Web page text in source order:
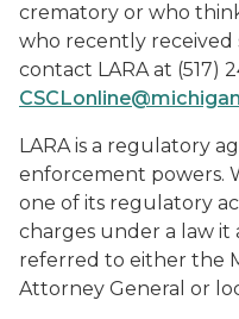
crematory or who
who recently received
contact LARA at (517)
LARA is a regulatory
enforcement powers.
one of its regulatory
charges under a law it
referred to either the
Attorney General or